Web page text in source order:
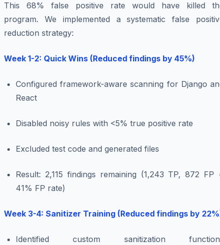
This 68% false positive rate would have killed
program. We implemented a systematic false
reduction strategy:
Week 1-2: Quick Wins (Reduced findings by 45%)
Configured framework-aware scanning for Django
React
Disabled noisy rules with <5% true positive rate
Excluded test code and generated files
Result: 2,115 findings remaining (1,243 TP, 872 FP
41% FP rate)
Week 3-4: Sanitizer Training (Reduced findings by
Identified custom sanitization